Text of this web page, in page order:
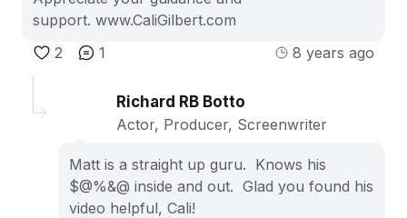
support. www.CaliGilbert.com
2
1 8 years ago
Richard RB Botto
Actor, Producer, Screenwriter
Matt is a straight up guru. Knows his
$@%&@ inside and out. Glad you found his
video helpful, Cali!